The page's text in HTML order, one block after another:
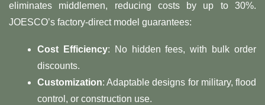
eliminates middlemen, reducing costs by up to 30%.
JOESCO’s factory-direct model guarantees:
​Cost Efficiency: No hidden fees, with bulk order
discounts.
​Customization: Adaptable designs for military, flood
control, or construction use.